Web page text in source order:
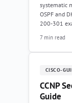
systematic
OSPF and
200-301
7 min read
CISCO-
CCNP
Guide